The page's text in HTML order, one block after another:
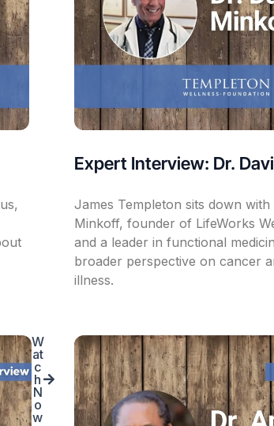
Expert Interview: Dr.
James Templeton sits down with
Minkoff, founder of LifeWorks
and a leader in functional
broader perspective on cancer
illness.
W
at
c
h
N
o
w